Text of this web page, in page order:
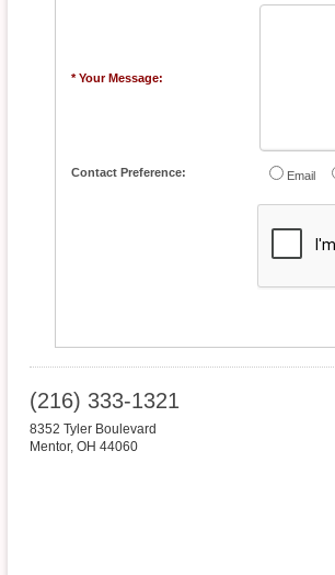
* Your Message:
Contact Preference: Email
(216) 333-1321
8352 Tyler Boulevard
Mentor, OH 44060